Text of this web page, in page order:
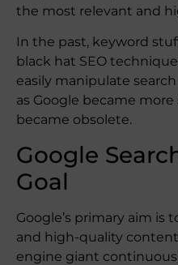
the most relevant and
In the past, keyword
black hat SEO
easily manipulate
as Google became
became obsolete.
Google
Goal
Google’s primary aim is
and high-quality
engine giant